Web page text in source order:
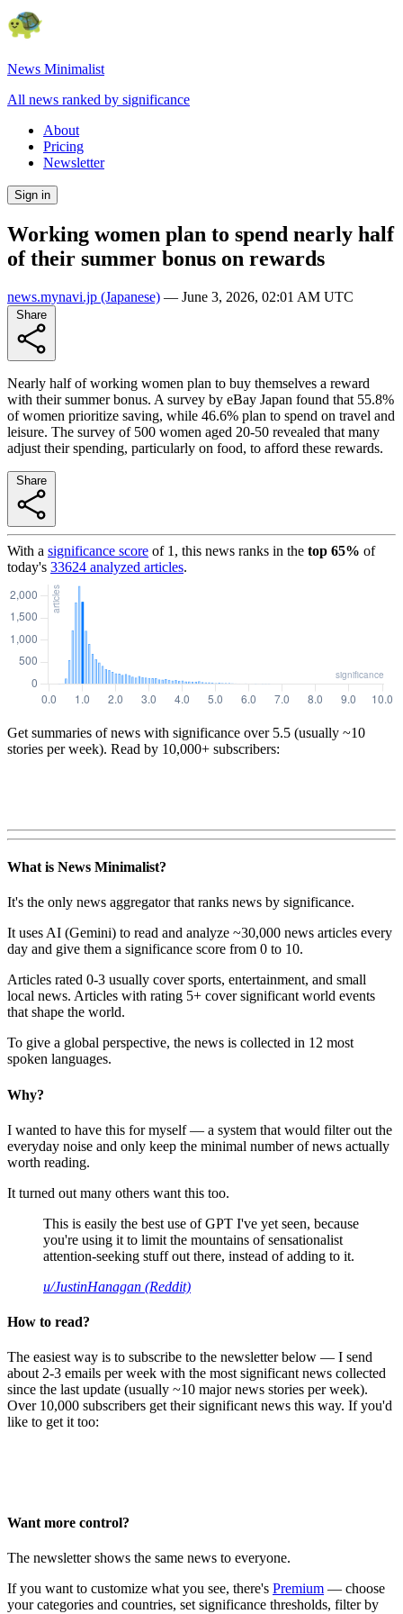
News Minimalist
All news ranked by significance
About
Pricing
Newsletter
Sign in
Working women plan to spend nearly half
of their summer bonus on rewards
news.mynavi.jp (Japanese) — June 3, 2026, 02:01 AM UTC
Nearly half of working women plan to buy themselves a reward
with their summer bonus. A survey by eBay Japan found that 55.8%
of women prioritize saving, while 46.6% plan to spend on travel and
leisure. The survey of 500 women aged 20-50 revealed that many
adjust their spending, particularly on food, to afford these rewards.
With a significance score of 1 , this news ranks in the top 65% of
today's 33624 analyzed articles.
Get summaries of news with significance over 5.5 (usually ~10
stories per week). Read by 10,000+ subscribers:
What is News Minimalist?
It's the only news aggregator that ranks news by significance.
It uses AI (Gemini) to read and analyze ~30,000 news articles every
day and give them a significance score from 0 to 10.
Articles rated 0-3 usually cover sports, entertainment, and small
local news. Articles with rating 5+ cover significant world events
that shape the world.
To give a global perspective, the news is collected in 12 most
spoken languages.
Why?
I wanted to have this for myself — a system that would filter out the
everyday noise and only keep the minimal number of news actually
worth reading.
It turned out many others want this too.
This is easily the best use of GPT I've yet seen, because
you're using it to limit the mountains of sensationalist
attention-seeking stuff out there, instead of adding to it.
u/JustinHanagan (Reddit)
How to read?
The easiest way is to subscribe to the newsletter below — I send
about 2-3 emails per week with the most significant news collected
since the last update (usually ~10 major news stories per week).
Over 10,000 subscribers get their significant news this way. If you'd
like to get it too:
Want more control?
The newsletter shows the same news to everyone.
If you want to customize what you see, there's Premium — choose
your categories and countries, set significance thresholds, filter by